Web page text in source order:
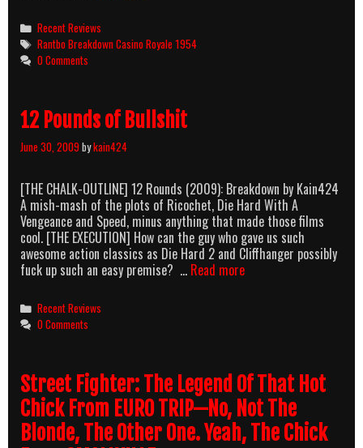
Entry:
Climax!
Categories
Recent Reviews
Tags
Rantbo Breakdown Casino Royale 1954
0 Comments
12 Pounds of Bullshit
June 30, 2009bykain424
[THE CHALK-OUTLINE] 12 Rounds (2009): Breakdown by Kain424
A mish-mash of the plots of Ricochet, Die Hard With A
Vengeance and Speed, minus anything that made those films
cool. [THE EXECUTION] How can the guy who gave us such
awesome action classics as Die Hard 2 and Cliffhanger possibly
fuck up such an easy premise? … Read more12
Categories
Recent Reviews
0 Comments
Street Fighter: The Legend Of That Hot
Chick From EURO TRIP—No, Not The
Blonde, The Other One. Yeah, The Chick